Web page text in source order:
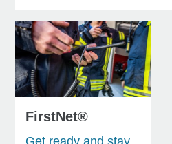
FirstNet®
Get ready and stay